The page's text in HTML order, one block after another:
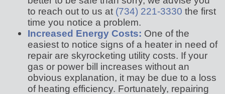
to reach out to us at (734) 221-3330 the first
time you notice a problem.
Increased Energy Costs: One of the
easiest to notice signs of a heater in need of
repair are skyrocketing utility costs. If your
gas or power bill increases without an
obvious explanation, it may be due to a loss
of heating efficiency. Fortunately, repairing